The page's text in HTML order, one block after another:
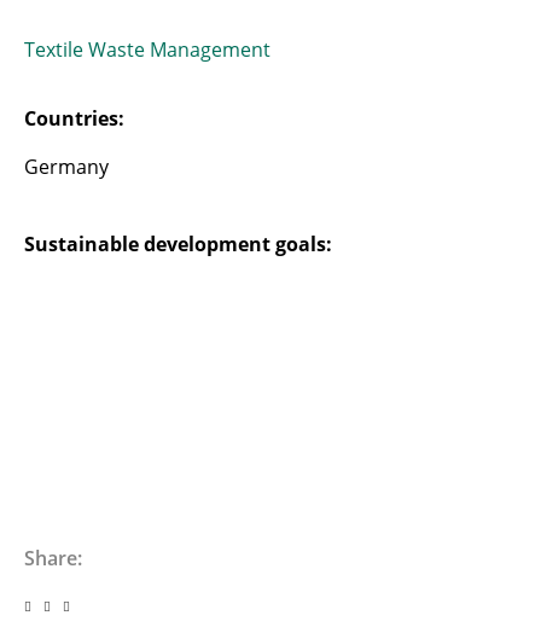
Textile Waste Management
Countries:
Germany
Sustainable development goals:
Share: